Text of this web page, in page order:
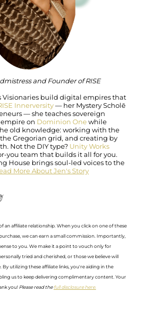
and Founder of RISE
Visionaries build digital empires that
Innerversity— her Mystery Scholē
— she teaches sovereign
on Dominion Onewhile
old knowledge: working with the
Gregorian grid, and creating by
Not the DIY type? Unity Works
you team that builds it all for you.
House brings soul-led voices to the
More About Jen's Story
an affiliate relationship. When you click on one of these
we can earn a small commission. Importantly,
to you. We make it a point to vouch only for
tried and cherished, or those we believe will
By utilizing these affiliate links, you're aiding in the
us to keep delivering complimentary content. Your
you! Please read thefull disclosure here.